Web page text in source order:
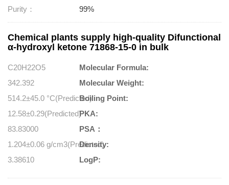
Purity：
99%
Chemical plants supply high-quality Difunctional
α-hydroxyl ketone 71868-15-0 in bulk
Molecular Formula:
C20H22O5
Molecular Weight:
342.392
Boiling Point:
514.2±45.0 °C(Predicted)
PKA:
12.58±0.29(Predicted)
PSA：
83.83000
Density:
1.204±0.06 g/cm3(Predicted)
LogP:
3.38610